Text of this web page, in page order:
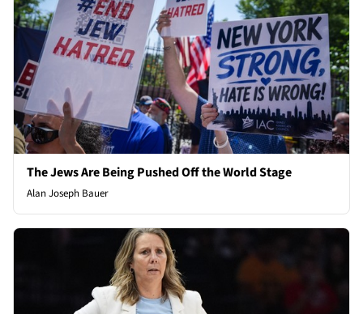
The Jews Are Being Pushed Off the World Stage
Alan Joseph Bauer